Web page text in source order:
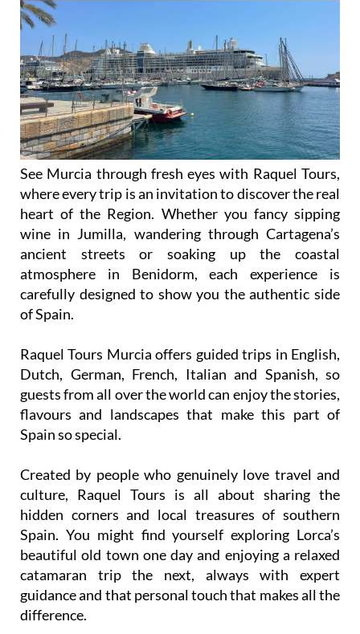
See Murcia through fresh eyes with Raquel Tours,
where every trip is an invitation to discover the real
heart of the Region. Whether you fancy sipping
wine in Jumilla, wandering through Cartagena’s
ancient streets or soaking up the coastal
atmosphere in Benidorm, each experience is
carefully designed to show you the authentic side
of Spain.
Raquel Tours Murcia offers guided trips in English,
Dutch, German, French, Italian and Spanish, so
guests from all over the world can enjoy the stories,
flavours and landscapes that make this part of
Spain so special.
Created by people who genuinely love travel and
culture, Raquel Tours is all about sharing the
hidden corners and local treasures of southern
Spain. You might find yourself exploring Lorca’s
beautiful old town one day and enjoying a relaxed
catamaran trip the next, always with expert
guidance and that personal touch that makes all the
difference.